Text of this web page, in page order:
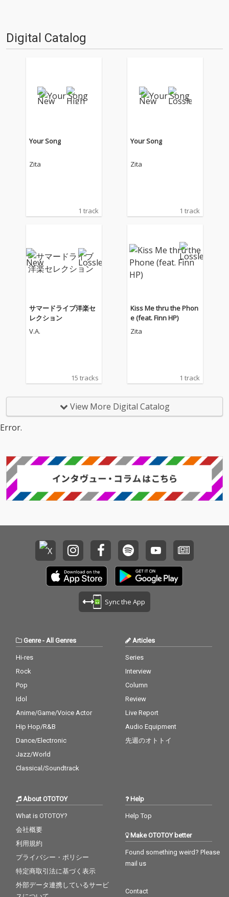
Digital Catalog
Your Song
Zita
1 track
Your Song
Zita
1 track
サマードライブ洋楽セ
レクション
V.A.
15 tracks
Kiss Me thru the Phon
e (feat. Finn HP)
Zita
1 track
View More Digital Catalog
Error.
Sync the App
Genre- All Genres
Hi-res
Rock
Pop
Idol
Anime/Game/Voice Actor
Hip Hop/R&B
Dance/Electronic
Jazz/World
Classical/Soundtrack
Articles
Series
Interview
Column
Review
Live Report
Audio Equipment
先週のオトトイ
About OTOTOY
What is OTOTOY?
会社概要
利用規約
プライバシー・ポリシー
特定商取引法に基づく表示
外部データ連携しているサービ
Help
Help Top
Make OTOTOY better
Found something weird? Please
mail us
Contact